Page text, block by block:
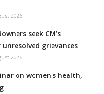
2026
seek CM’s
grievances
2026
on women's health,